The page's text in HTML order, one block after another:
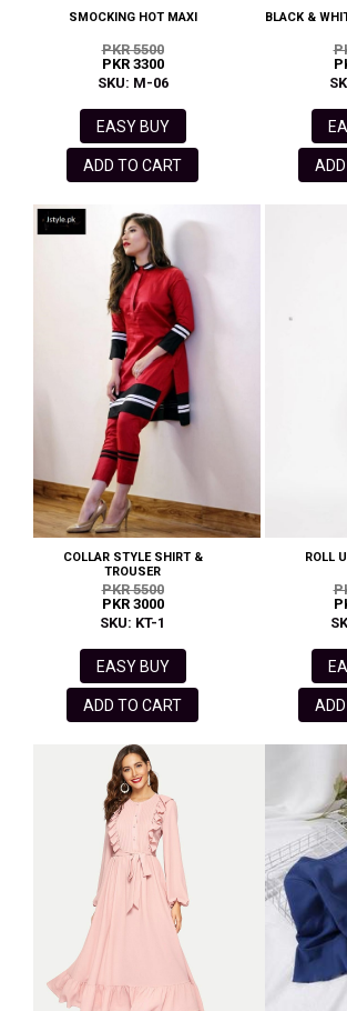
SMOCKING HOT MAXI
PKR 5500
PKR 3300
SKU: M-06
EASY BUY
ADD TO CART
BLACK &
COLLAR STYLE SHIRT &
TROUSER
PKR 5500
PKR 3000
SKU: KT-1
EASY BUY
ADD TO CART
ROLL